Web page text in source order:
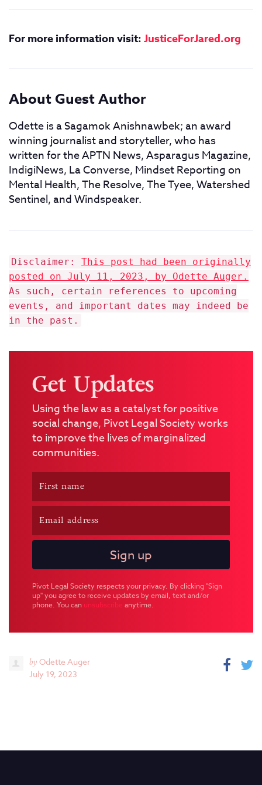
For more information visit:JusticeForJared.org
About Guest Author
Odette is a Sagamok Anishnawbek; an award
winning journalist and storyteller, who has
written for the APTN News, Asparagus Magazine,
IndigiNews, La Converse, Mindset Reporting on
Mental Health, The Resolve, The Tyee, Watershed
Sentinel, and Windspeaker.
Disclaimer: This post had been originally
posted on July 11, 2023, by Odette Auger.
As such, certain references to upcoming
events, and important dates may indeed be
in the past.
Get Updates
Using the law as a catalyst for positive
social change, Pivot Legal Society works
to improve the lives of marginalized
communities.
Pivot Legal Society respects your privacy. By clicking "Sign
up" you agree to receive updates by email, text and/or
phone. You can unsubscribe anytime.
by Odette Auger
July 19, 2023